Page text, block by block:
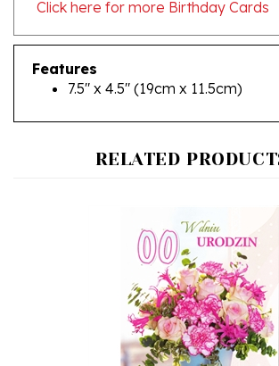
Features
7.5" x 4.5" (19cm x 11.5cm)